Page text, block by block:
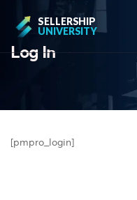
SELLERSHIP
UNIVERSITY
Log In
[pmpro_login]